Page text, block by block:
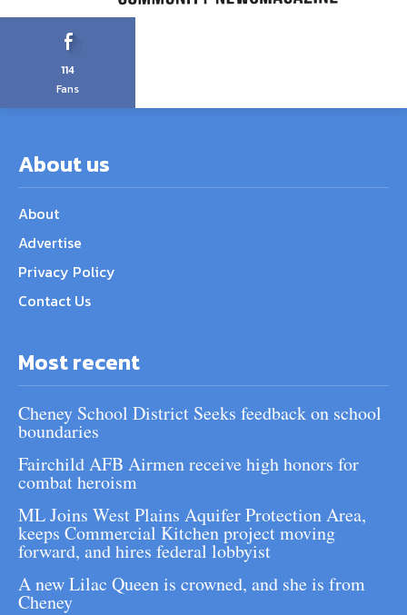
114
Fans
About us
About
Advertise
Privacy Policy
Contact Us
Most recent
Cheney School District Seeks feedback on school
boundaries
Fairchild AFB Airmen receive high honors for
combat heroism
ML Joins West Plains Aquifer Protection Area,
keeps Commercial Kitchen project moving
forward, and hires federal lobbyist
A new Lilac Queen is crowned, and she is from
Cheney